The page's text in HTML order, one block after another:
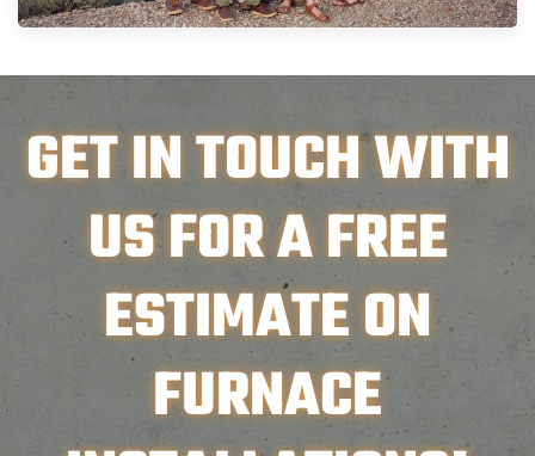
GET IN TOUCH WITH
US FOR A FREE
ESTIMATE ON
FURNACE